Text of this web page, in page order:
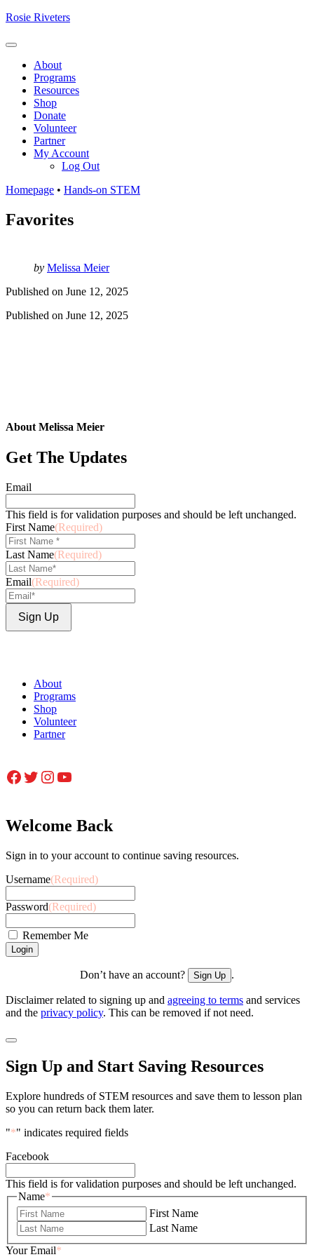
Skip
content
Rosie Riveters
Menu
About
Programs
Resources
Shop
Donate
Volunteer
Partner
My Account
Log Out
Homepage • Hands-on STEM
Favorites
by Melissa Meier
Published on June 12, 2025
Published on June 12, 2025
About Melissa Meier
Get The Updates
Email
This field is for validation purposes and should be left unchanged.
First Name(Required)
Last Name(Required)
Email(Required)
Sign Up
About
Programs
Shop
Volunteer
Partner
Facebook Twitter Instagram YouTube
Welcome Back
Sign in to your account to continue saving resources.
Username(Required)
Password(Required)
Remember Me
Don’t have an account? Sign Up .
Disclaimer related to signing up and agreeing to terms and services
and the privacy policy. This can be removed if not need.
Sign Up and Start Saving Resources
Explore hundreds of STEM resources and save them to lesson plan
so you can return back them later.
"*" indicates required fields
Facebook
This field is for validation purposes and should be left unchanged.
Name*
First Name
Last Name
Your Email*